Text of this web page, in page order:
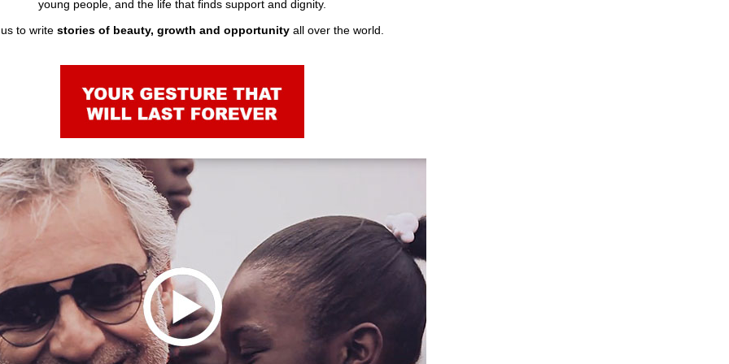
young people, and the life that finds support and dignity.
to write stories of beauty, growth and opportunity all over the world.